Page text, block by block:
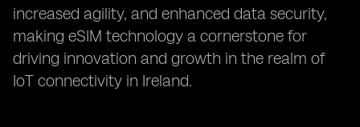
increased agility, and enhanced data security,
making eSIM technology a cornerstone for
driving innovation and growth in the realm of
IoT connectivity in Ireland.